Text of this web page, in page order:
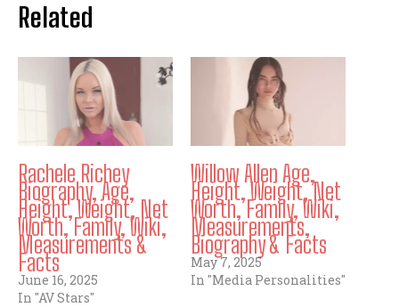
Related
Rachele Richey
Biography, Age,
Height, Weight, Net
Worth, Family, Wiki,
Measurements &
Facts
June 16, 2025
In "AV Stars"
Willow Allen Age,
Height, Weight, Net
Worth, Family, Wiki,
Measurements,
Biography & Facts
May 7, 2025
In "Media Personalities"